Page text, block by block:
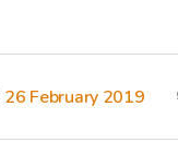
26 February 2019